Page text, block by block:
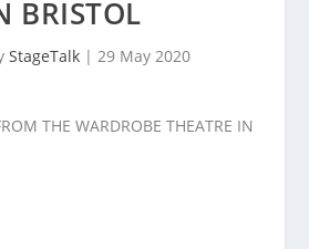
BRISTOL
StageTalk| 29 May 2020